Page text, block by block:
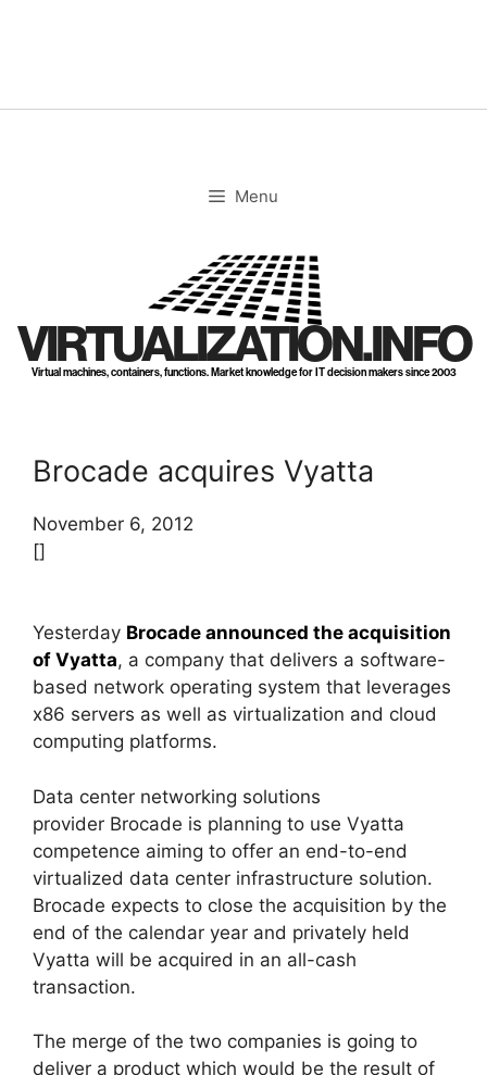
Menu
VIRTUALIZATION.INFO
Virtual machines, containers, functions. Market knowledge for IT decision makers since 2003
Brocade acquires Vyatta
November 6, 2012
[]
Yesterday Brocade announced the acquisition
of Vyatta, a company that delivers a software-
based network operating system that leverages
x86 servers as well as virtualization and cloud
computing platforms.
Data center networking solutions
provider Brocade is planning to use Vyatta
competence aiming to offer an end-to-end
virtualized data center infrastructure solution.
Brocade expects to close the acquisition by the
end of the calendar year and privately held
Vyatta will be acquired in an all-cash
transaction.
The merge of the two companies is going to
deliver a product which would be the result of